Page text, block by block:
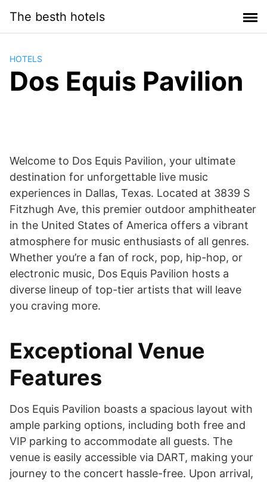
contenido
The besth hotels
HOTELS
Dos Equis Pavilion
Welcome to Dos Equis Pavilion, your ultimate
destination for unforgettable live music
experiences in Dallas, Texas. Located at 3839 S
Fitzhugh Ave, this premier outdoor amphitheater
in the United States of America offers a vibrant
atmosphere for music enthusiasts of all genres.
Whether you’re a fan of rock, pop, hip-hop, or
electronic music, Dos Equis Pavilion hosts a
diverse lineup of top-tier artists that will leave
you craving more.
Exceptional Venue
Features
Dos Equis Pavilion boasts a spacious layout with
ample parking options, including both free and
VIP parking to accommodate all guests. The
venue is easily accessible via DART, making your
journey to the concert hassle-free. Upon arrival,